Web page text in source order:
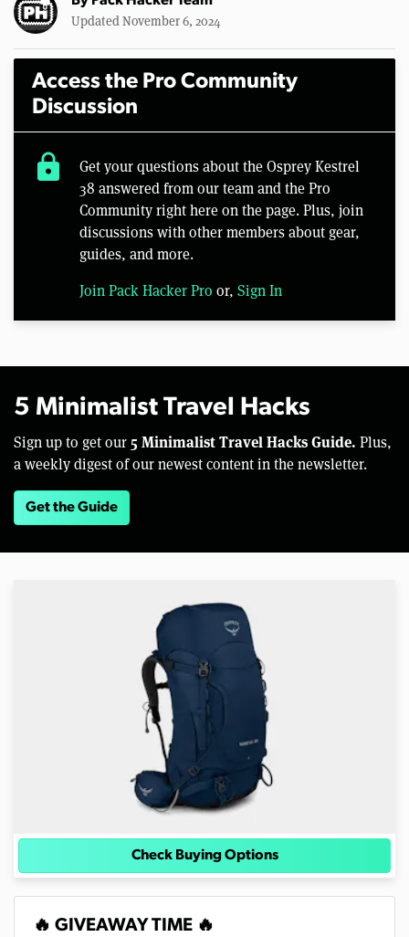
Updated November 6, 2024
Access the Pro Community
Discussion
lock
Get your questions about the Osprey Kestrel
38 answered from our team and the Pro
Community right here on the page. Plus, join
discussions with other members about gear,
guides, and more.
Join Pack Hacker Pro or, Sign In
5 Minimalist Travel Hacks
Sign up to get our 5 Minimalist Travel Hacks Guide. Plus,
a weekly digest of our newest content in the newsletter.
Get the Guide
Check Buying Options
🔥 GIVEAWAY TIME 🔥